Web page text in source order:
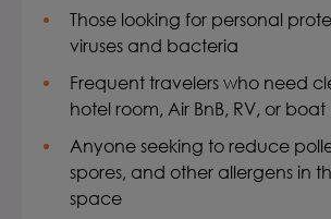
Those looking for personal
viruses and bacteria
Frequent travelers who need
hotel room, Air BnB, RV, or boat
Anyone seeking to reduce
spores, and other allergens in
space